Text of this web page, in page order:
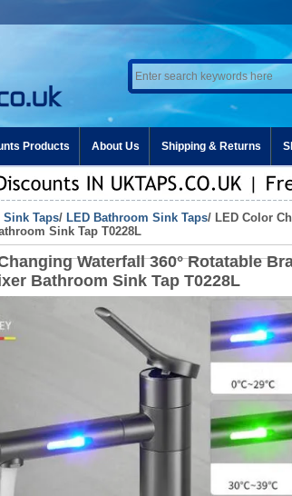
Products About Us Shipping & Returns
Sink Taps/ LED Bathroom Sink Taps/ LED Color
Sink Tap T0228L
Waterfall 360° Rotatable
Bathroom Sink Tap T0228L